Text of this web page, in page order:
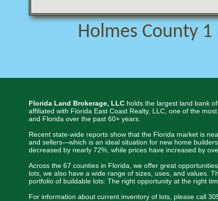
Holmes County 1
Florida Land Brokerage, LLC holds the largest land bank
affiliated with Florida East Coast Realty, LLC, one of the
and Florida over the past 60+ years.
Recent state-wide reports show that the Florida market is
and sellers—which is an ideal situation for new home
decreased by nearly 72%, while prices have increased by
Across the 67 counties in Florida, we offer great
lots, we also have a wide range of sizes, uses, and values.
portfolio of buildable lots: The right opportunity at the right
For information about current inventory of lots, please call